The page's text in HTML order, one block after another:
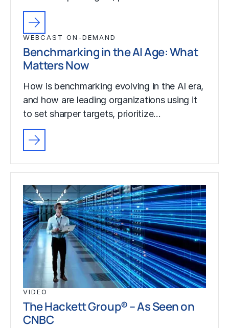
WEBCAST ON-DEMAND
Benchmarking in the AI Age: What
Matters Now
How is benchmarking evolving in the AI era,
and how are leading organizations using it
to set sharper targets, prioritize…
VIDEO
The Hackett Group® – As Seen on
CNBC